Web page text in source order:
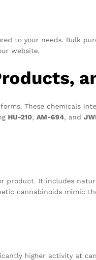
to your needs. Bulk
website.
These chemicals
HU-210, AM-694, and
It includes
cannabinoids mimic
higher activity at